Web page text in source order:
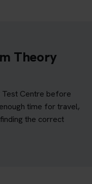
Theory
Test Centre before
time for travel,
the correct